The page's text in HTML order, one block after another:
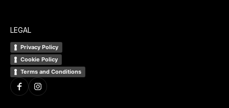
LEGAL
Privacy Policy
Cookie Policy
Terms and Conditions